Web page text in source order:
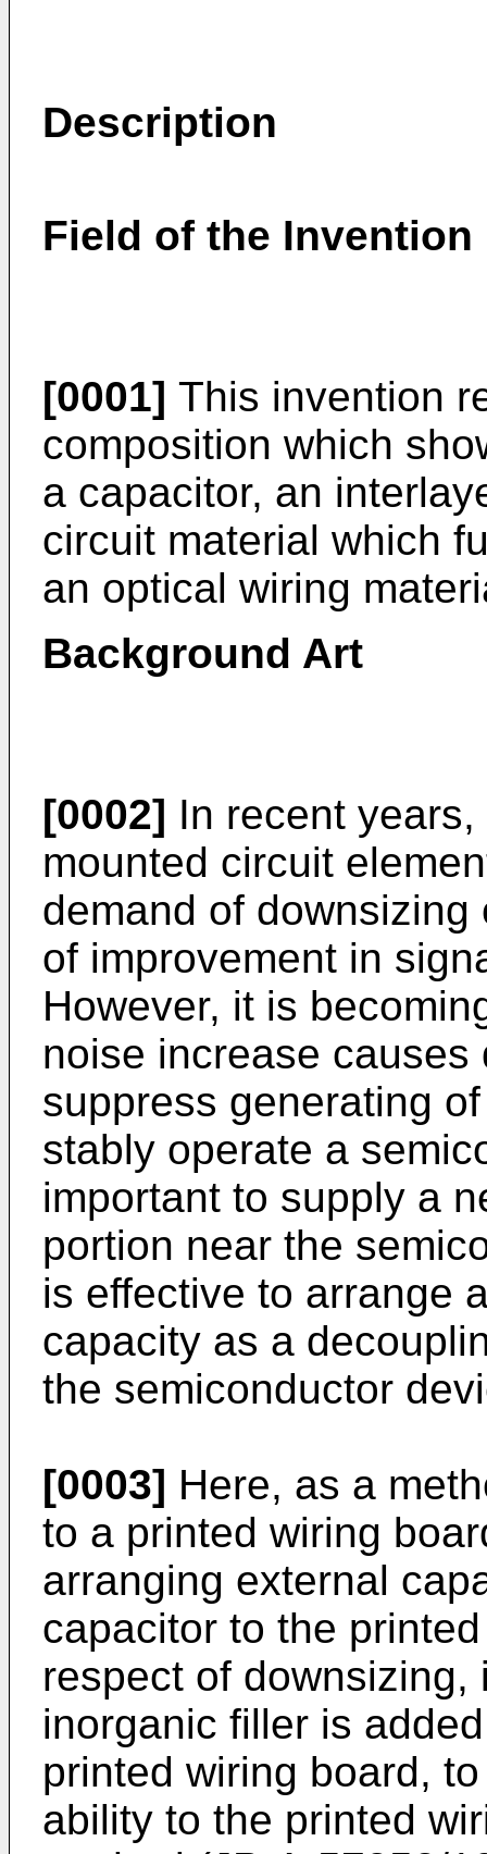
Description
Field of the Invention
[0001] This invention
composition which
a capacitor, an
circuit material which
an optical wiring
Background Art
[0002] In recent
mounted circuit
demand of
of improvement in
However, it is
noise increase causes
suppress generating
stably operate a
important to supply a
portion near the
is effective to arrange
capacity as a
the semiconductor
[0003] Here, as a
to a printed wiring
arranging external
capacitor to the
respect of
inorganic filler is
printed wiring board,
ability to the printed